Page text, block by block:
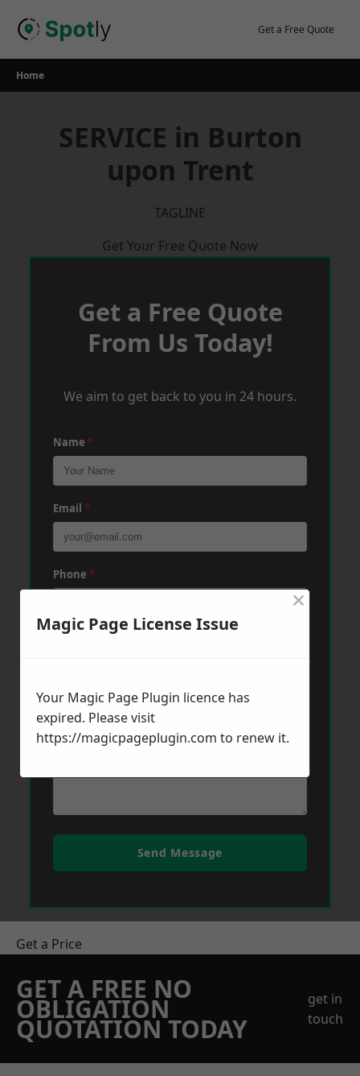
Get a Free Quote
Home
SERVICE in Burton
upon Trent
TAGLINE
Get Your Free Quote Now
Get a Free Quote
From Us Today!
We aim to get back to you in 24 hours.
Name *
Email *
Phone *
Message*
Send Message
Get a Price
GET A FREE NO
OBLIGATION
QUOTATION TODAY
get in
touch
Magic Page License Issue
×
Your Magic Page Plugin licence has
expired. Please visit
https://magicpageplugin.com to renew it.